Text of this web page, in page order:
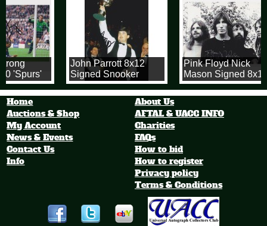
'Spurs'
John Parrott 8x12
Signed Snooker
Photo!
Pink Floyd Nick
Mason Signed 8x12
Photograph
Home
Auctions & Shop
My Account
News & Events
Contact Us
Info
About Us
AFTAL & UACC INFO
Charities
FAQs
How to bid
How to register
Privacy policy
Terms & Conditions